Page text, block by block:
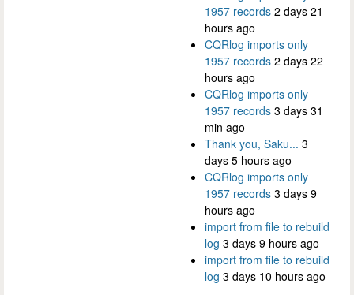
1957 records 2 days 21
hours ago
CQRlog imports only
1957 records 2 days 22
hours ago
CQRlog imports only
1957 records 3 days 31
min ago
Thank you, Saku... 3
days 5 hours ago
CQRlog imports only
1957 records 3 days 9
hours ago
import from file to rebuild
log 3 days 9 hours ago
import from file to rebuild
log 3 days 10 hours ago